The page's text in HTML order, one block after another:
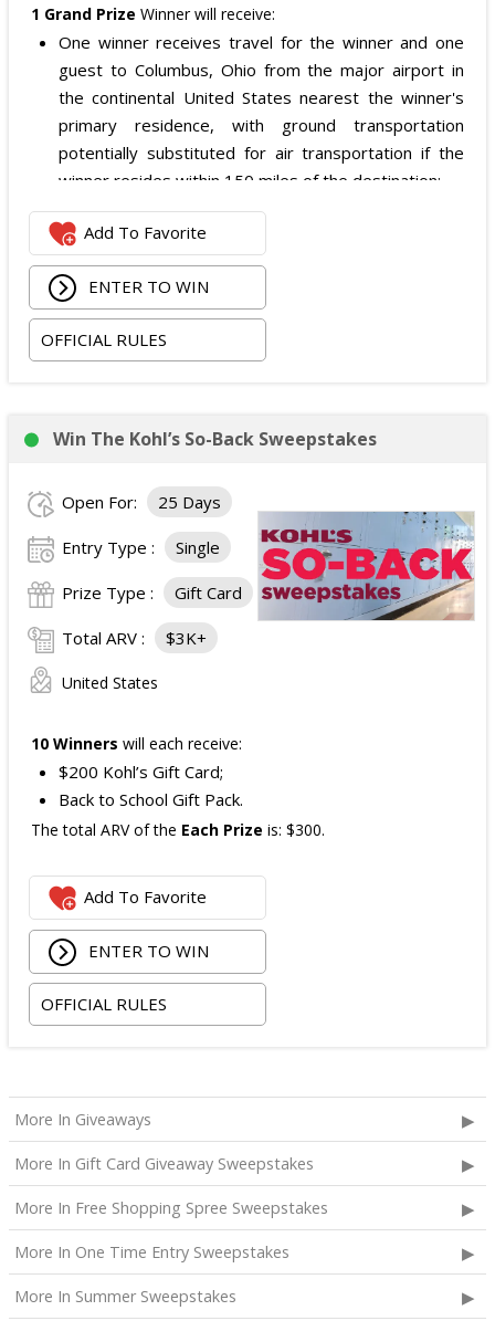
1 Grand Prize Winner will receive:
One winner receives travel for the winner and one
guest to Columbus, Ohio from the major airport in
the continental United States nearest the winner's
primary residence, with ground transportation
potentially substituted for air transportation if the
winner resides within 150 miles of the destination;
Four nights of hotel accommodations in or near
Columbus, Ohio, checking in 09/02/2026 and checking
out 09/06/2026;
Two tickets to the SiriusXM Play On Series Featuring
Two Friends Presented by Spectrum at Newport
Music Hall on 09/03/2026; and
The total ARV of the Grand Prizeis: $4,500.
Add To Favorite
ENTER TO WIN
OFFICIAL RULES
Win The Kohl’s So-Back Sweepstakes
Open For: 25 Days
Entry Type : Single
Prize Type : Gift Card
Total ARV : $3K+
United States
10 Winners will each receive:
$200 Kohl’s Gift Card;
Back to School Gift Pack.
The total ARV of the Each Prize is: $300.
Add To Favorite
ENTER TO WIN
OFFICIAL RULES
More In Giveaways
More In Gift Card Giveaway Sweepstakes
More In Free Shopping Spree Sweepstakes
More In One Time Entry Sweepstakes
More In Summer Sweepstakes